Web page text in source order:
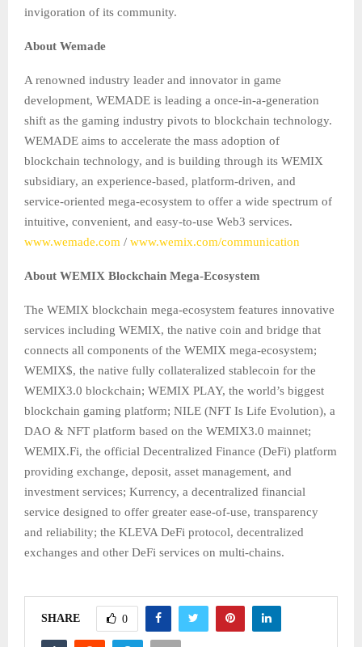
invigoration of its community.
About Wemade
A renowned industry leader and innovator in game
development, WEMADE is leading a once-in-a-generation
shift as the gaming industry pivots to blockchain technology.
WEMADE aims to accelerate the mass adoption of
blockchain technology, and is building through its WEMIX
subsidiary, an experience-based, platform-driven, and
service-oriented mega-ecosystem to offer a wide spectrum of
intuitive, convenient, and easy-to-use Web3 services.
www.wemade.com / www.wemix.com/communication
About WEMIX Blockchain Mega-Ecosystem
The WEMIX blockchain mega-ecosystem features innovative
services including WEMIX, the native coin and bridge that
connects all components of the WEMIX mega-ecosystem;
WEMIX$, the native fully collateralized stablecoin for the
WEMIX3.0 blockchain; WEMIX PLAY, the world’s biggest
blockchain gaming platform; NILE (NFT Is Life Evolution), a
DAO & NFT platform based on the WEMIX3.0 mainnet;
WEMIX.Fi, the official Decentralized Finance (DeFi) platform
providing exchange, deposit, asset management, and
investment services; Kurrency, a decentralized financial
service designed to offer greater ease-of-use, transparency
and reliability; the KLEVA DeFi protocol, decentralized
exchanges and other DeFi services on multi-chains.
SHARE 0